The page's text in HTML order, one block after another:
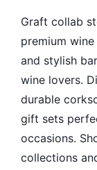
Graft collab
premium
and stylish
wine lovers.
durable
gift sets
occasions.
collections